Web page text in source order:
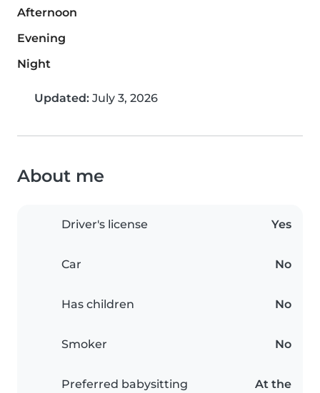
Afternoon
Evening
Night
Updated: July 3, 2026
About me
Driver's license Yes
Car No
Has children No
Smoker No
Preferred babysitting
At the